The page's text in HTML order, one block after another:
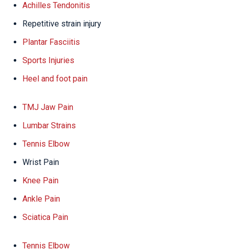
Achilles Tendonitis
Repetitive strain injury
Plantar Fasciitis
Sports Injuries
Heel and foot pain
TMJ Jaw Pain
Lumbar Strains
Tennis Elbow
Wrist Pain
Knee Pain
Ankle Pain
Sciatica Pain
Tennis Elbow